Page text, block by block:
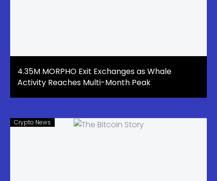
4.35M MORPHO Exit Exchanges as Whale
Activity Reaches Multi-Month Peak
Crypto News